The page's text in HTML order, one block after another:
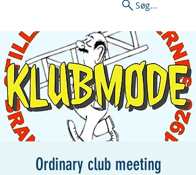
Søg...
Ordinary club meeting